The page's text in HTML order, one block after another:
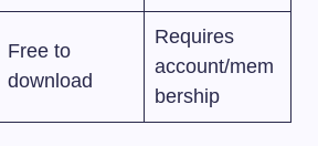
Free to
download
Requires
account/mem
bership